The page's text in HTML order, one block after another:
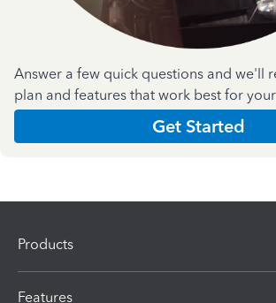
Answer a few quick questions and we'll
plan and features that work best for
Get Started
Products
Features